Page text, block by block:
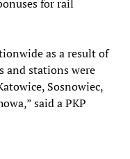
for rail
as a result of
and stations were
Sosnowiec,
said a PKP